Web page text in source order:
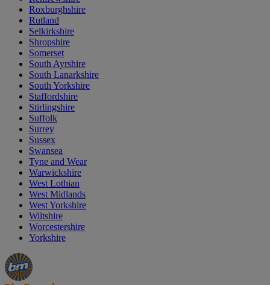
Roxburghshire
Rutland
Selkirkshire
Shropshire
Somerset
South Ayrshire
South Lanarkshire
South Yorkshire
Staffordshire
Stirlingshire
Suffolk
Surrey
Sussex
Swansea
Tyne and Wear
Warwickshire
West Lothian
West Midlands
West Yorkshire
Wiltshire
Worcestershire
Yorkshire
Manager's
Special
Occasions
&
Seasonal
Offers